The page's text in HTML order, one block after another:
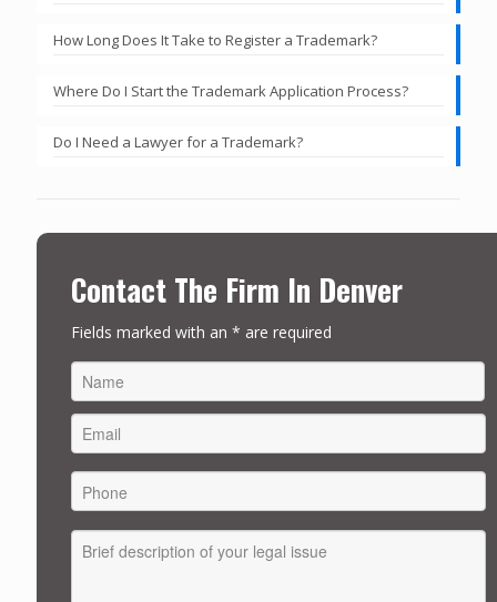
How Long Does It Take to Register a Trademark?
Where Do I Start the Trademark Application Process?
Do I Need a Lawyer for a Trademark?
Contact The Firm In Denver
Fields marked with an * are required
FIRST